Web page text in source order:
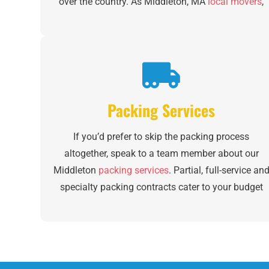
care and personalized attention whether you’re
coming across town or across the region.
Packing Services
If you’d prefer to skip the packing process
altogether, speak to a team member about our
Middleton packing services. Partial, full-service and
specialty packing contracts cater to your budget